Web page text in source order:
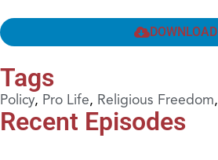
DOWNLOAD
Tags
Policy, Pro Life, Religious Freedom,
Recent Episodes